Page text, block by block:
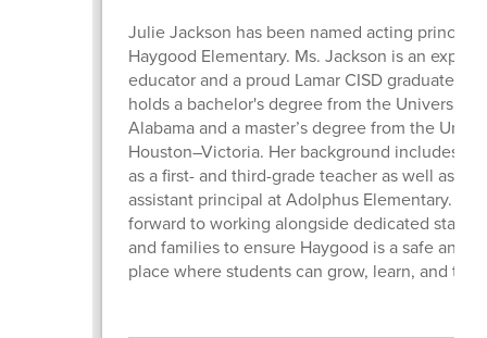
Julie Jackson has been named acting principal
Haygood Elementary. Ms. Jackson is an
educator and a proud Lamar CISD graduate.
holds a bachelor's degree from the University
Alabama and a master’s degree from the
Houston–Victoria. Her background includes
as a first- and third-grade teacher as well as
assistant principal at Adolphus Elementary.
forward to working alongside dedicated staff
and families to ensure Haygood is a safe and
place where students can grow, learn, and